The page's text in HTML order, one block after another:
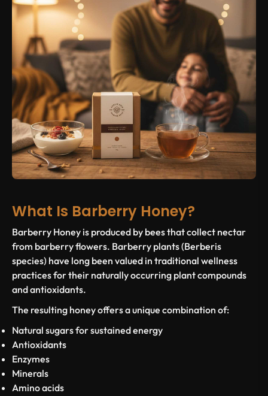
What Is Barberry Honey?
Barberry Honey is produced by bees that collect nectar
from barberry flowers. Barberry plants (Berberis
species) have long been valued in traditional wellness
practices for their naturally occurring plant compounds
and antioxidants.
The resulting honey offers a unique combination of:
Natural sugars for sustained energy
Antioxidants
Enzymes
Minerals
Amino acids